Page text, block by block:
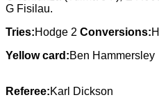
G Fisilau.
Tries:Hodge 2 Conversions:
Yellow card:Ben Hammersley
Referee:Karl Dickson